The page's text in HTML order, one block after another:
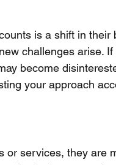
is a shift in their
challenges arise. If
become
your approach
or services, they are